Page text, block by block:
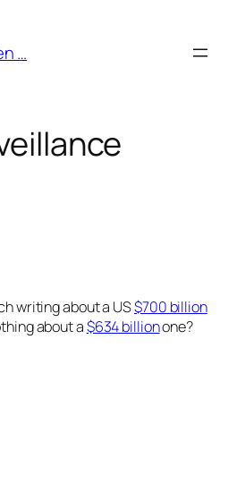
…
writing about a US$700 billion
about a$634 billionone?